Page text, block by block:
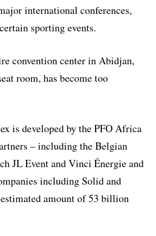
international conferences,
sporting events.
convention center in Abidjan,
room, has become too
is developed by the PFO Africa
– including the Belgian
JL Event and Vinci Énergie and
including Solid and
amount of 53 billion